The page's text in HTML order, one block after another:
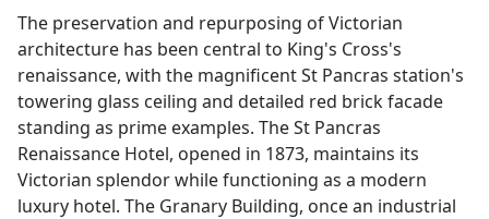
The preservation and repurposing of Victorian
architecture has been central to King's Cross's
renaissance, with the magnificent St Pancras station's
towering glass ceiling and detailed red brick facade
standing as prime examples. The St Pancras
Renaissance Hotel, opened in 1873, maintains its
Victorian splendor while functioning as a modern
luxury hotel. The Granary Building, once an industrial